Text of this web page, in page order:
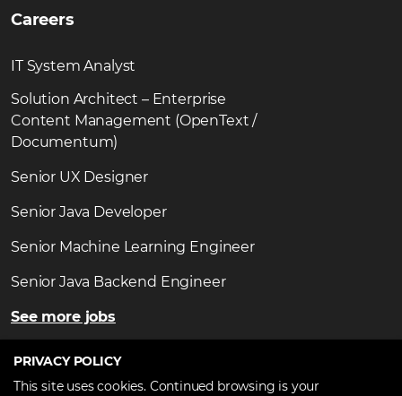
Careers
IT System Analyst
Solution Architect – Enterprise
Content Management (OpenText /
Documentum)
Senior UX Designer
Senior Java Developer
Senior Machine Learning Engineer
Senior Java Backend Engineer
See more jobs
PRIVACY POLICY
This site uses cookies. Continued browsing is your